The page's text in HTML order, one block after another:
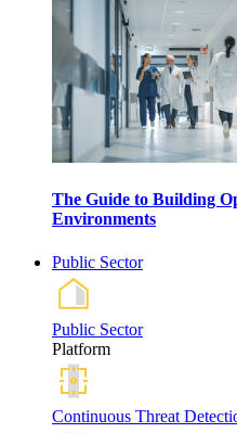
The Guide to Building
Environments
Public Sector
Public Sector
Platform
Continuous Threat